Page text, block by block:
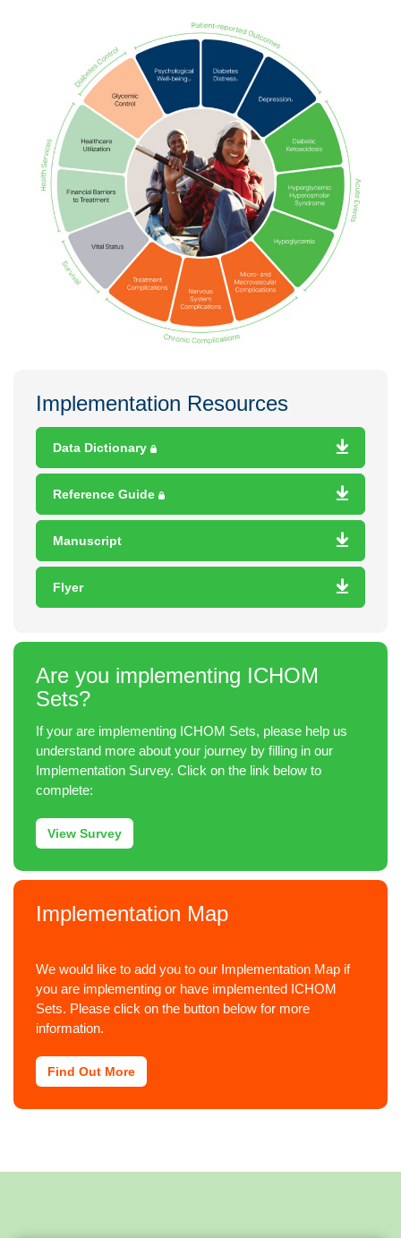
Implementation Resources
Data Dictionary
Reference Guide
Manuscript
Flyer
Are you implementing ICHOM
Sets?
If your are implementing ICHOM Sets, please help us
understand more about your journey by filling in our
Implementation Survey. Click on the link below to
complete:
View Survey
Implementation Map
We would like to add you to our Implementation Map if
you are implementing or have implemented ICHOM
Sets. Please click on the button below for more
information.
Find Out More